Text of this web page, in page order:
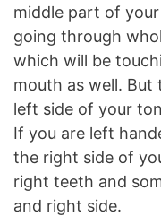
middle part of
going through
which will be
mouth as well.
left side of your
If you are left
the right side of
right teeth and
and right side.